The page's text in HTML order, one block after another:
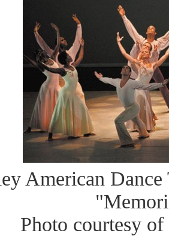
American
Photo courtesy